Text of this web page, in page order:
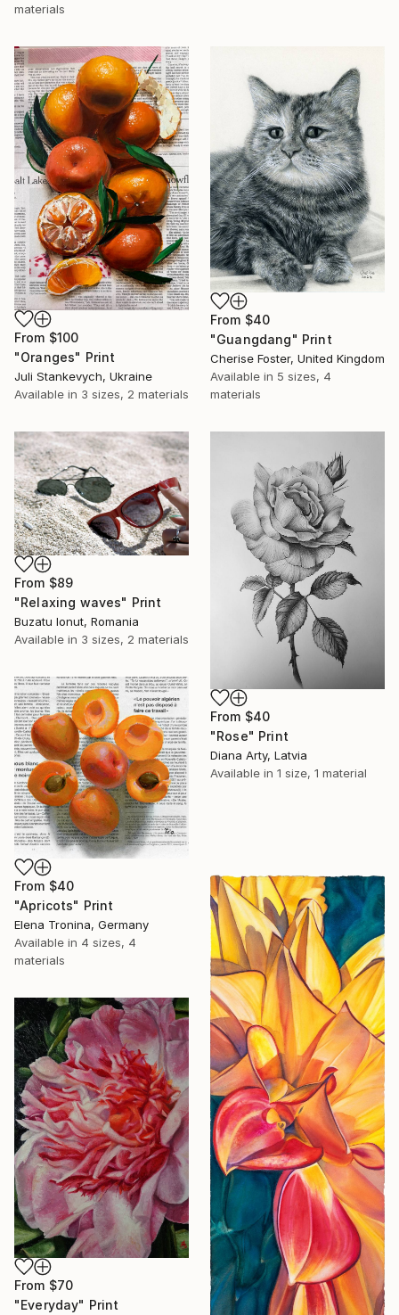
materials
From $40
"Guangdang" Print
Cherise Foster, United Kingdom
Available in 5 sizes, 4
materials
From $100
"Oranges" Print
Juli Stankevych, Ukraine
Available in 3 sizes, 2 materials
From $89
"Relaxing waves" Print
Buzatu Ionut, Romania
Available in 3 sizes, 2 materials
From $40
"Rose" Print
Diana Arty, Latvia
Available in 1 size, 1 material
From $40
"Apricots" Print
Elena Tronina, Germany
Available in 4 sizes, 4
materials
From $70
"Everyday" Print